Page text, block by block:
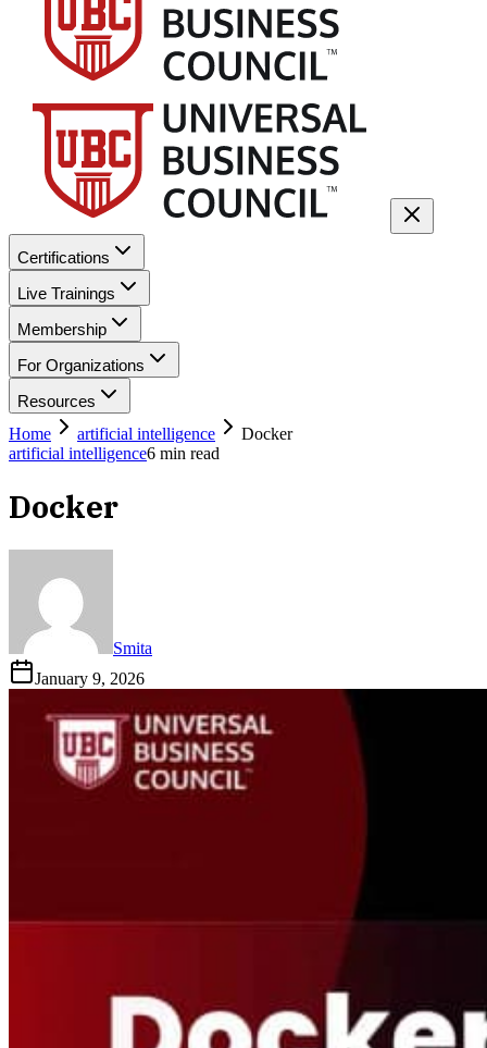
Certifications
Live Trainings
Membership
For Organizations
Resources
Home
artificial intelligence
Docker
artificial intelligence6 min read
Docker
Smita
January 9, 2026